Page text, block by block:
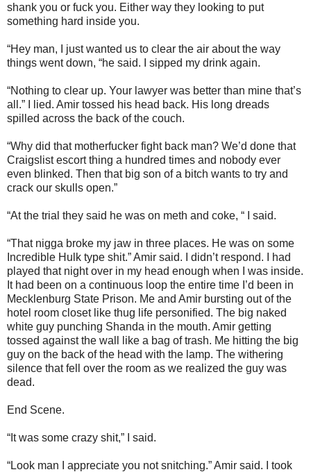
shank you or fuck you. Either way they looking to put
something hard inside you.
“Hey man, I just wanted us to clear the air about the way
things went down, “he said. I sipped my drink again.
“Nothing to clear up. Your lawyer was better than mine that’s
all.” I lied. Amir tossed his head back. His long dreads
spilled across the back of the couch.
“Why did that motherfucker fight back man? We’d done that
Craigslist escort thing a hundred times and nobody ever
even blinked. Then that big son of a bitch wants to try and
crack our skulls open.”
“At the trial they said he was on meth and coke, “ I said.
“That nigga broke my jaw in three places. He was on some
Incredible Hulk type shit.” Amir said. I didn’t respond. I had
played that night over in my head enough when I was inside.
It had been on a continuous loop the entire time I’d been in
Mecklenburg State Prison. Me and Amir bursting out of the
hotel room closet like thug life personified. The big naked
white guy punching Shanda in the mouth. Amir getting
tossed against the wall like a bag of trash. Me hitting the big
guy on the back of the head with the lamp. The withering
silence that fell over the room as we realized the guy was
dead.
End Scene.
“It was some crazy shit,” I said.
“Look man I appreciate you not snitching.” Amir said. I took